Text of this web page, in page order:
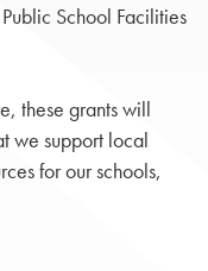
School Facilities
these grants will
we support local
for our schools,